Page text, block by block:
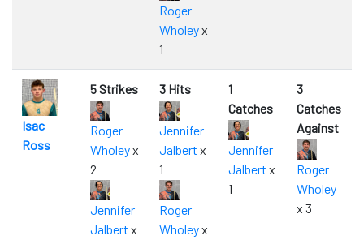
Roger
Wholeyx
1
Isac
Ross
5 Strikes
Roger
Wholeyx
2
Jennifer
Jalbert x
3 Hits
Jennifer
Jalbert x
1
Roger
Wholeyx
1
Catches
Jennifer
Jalbert x
1
3
Catches
Against
Roger
Wholey
x 3